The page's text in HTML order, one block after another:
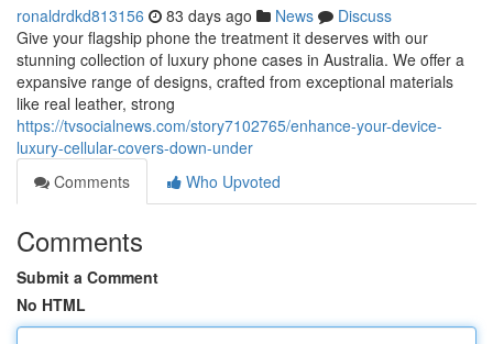
ronaldrdkd813156 83 days ago News
Discuss
Give your flagship phone the treatment it deserves with our
stunning collection of luxury phone cases in Australia. We offer a
expansive range of designs, crafted from exceptional materials
like real leather, strong
https://tvsocialnews.com/story7102765/enhance-your-device-
luxury-cellular-covers-down-under
Comments
Who Upvoted
Comments
Submit a Comment
No HTML